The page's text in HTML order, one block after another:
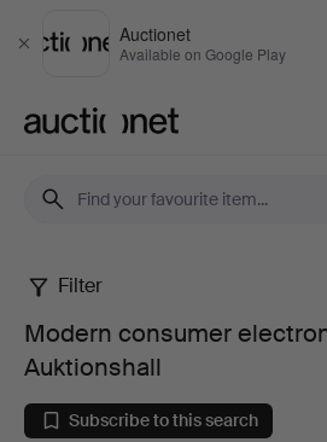
Close
Auctionet
Available on Google Play
Modern
consumer
electronics
Filter
Modern consumer
Auktionshall
Subscribe to this search